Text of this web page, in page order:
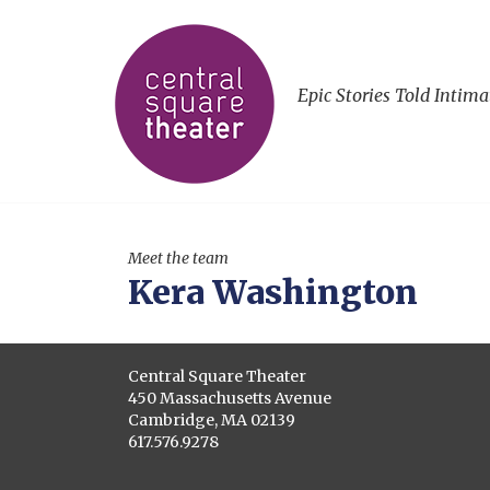
Epic Stories Told
Meet the team
Kera Washington
Central Square Theater
450 Massachusetts Avenue
Cambridge, MA 02139
617.576.9278